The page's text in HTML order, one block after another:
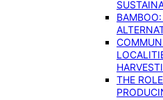
THE